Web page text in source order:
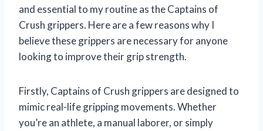
and essential to my routine as the Captains of
Crush grippers. Here are a few reasons why I
believe these grippers are necessary for anyone
looking to improve their grip strength.
Firstly, Captains of Crush grippers are designed to
mimic real-life gripping movements. Whether
you’re an athlete, a manual laborer, or simply